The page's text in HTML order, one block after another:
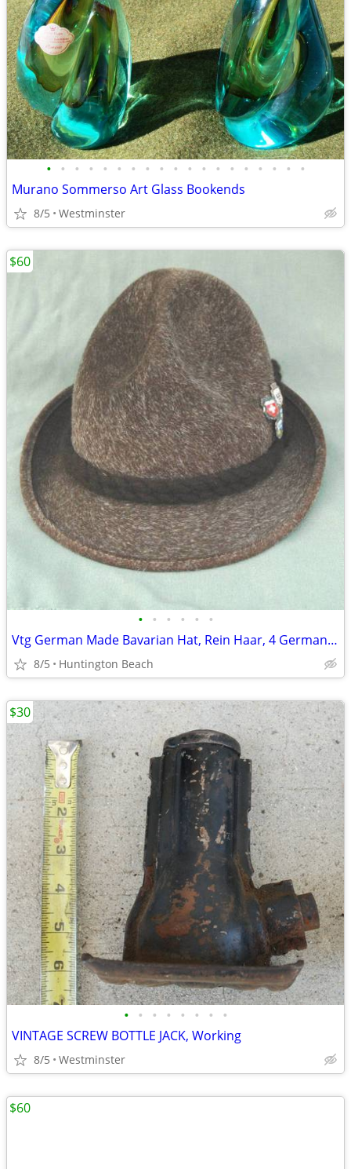
• • • • • • • • • • • • • • • • • • •
Murano Sommerso Art Glass Bookends
8/5 Westminster
• • • • • •
Vtg German Made Bavarian Hat, Rein Haar, 4 German silver Travel pin's
8/5 Huntington Beach
$60
• • • • • • • •
VINTAGE SCREW BOTTLE JACK, Working
8/5 Westminster
$30
$60